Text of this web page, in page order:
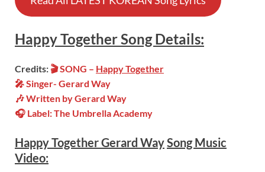
Happy TogetherSongDetails:
Credits: 🎬 SONG – Happy Together
🎤 Singer- Gerard Way
🎶 Written by Gerard Way
🎧 Label: The Umbrella Academy
Happy Together Gerard WaySong Music
Video: